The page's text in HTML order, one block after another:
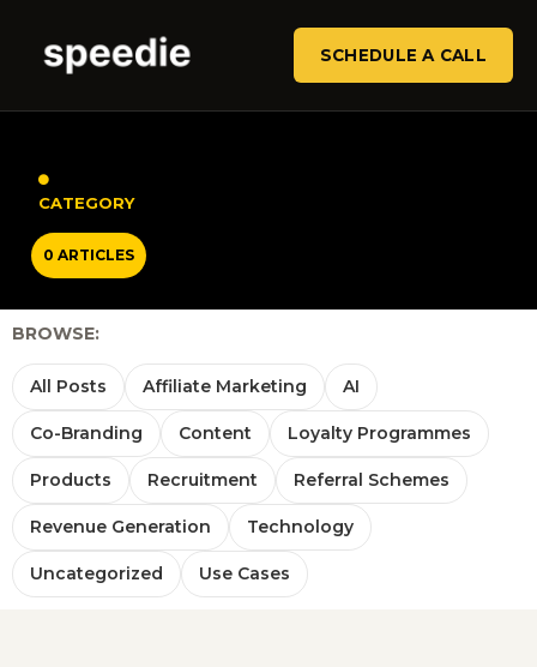
SCHEDULE A CALL
CATEGORY
0 ARTICLES
BROWSE:
All Posts Affiliate Marketing AI
Co-Branding Content Loyalty Programmes
Products Recruitment Referral Schemes
Revenue Generation Technology
Uncategorized Use Cases